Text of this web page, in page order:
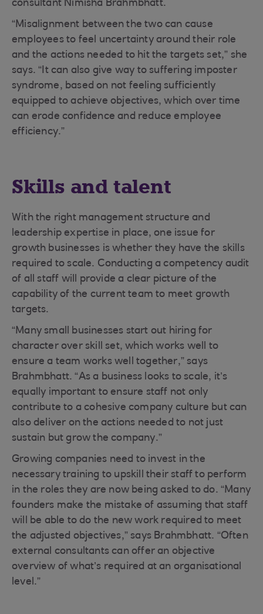
consultant Nimisha Brahmbhatt.
“Misalignment between the two can cause
employees to feel uncertainty around their role
and the actions needed to hit the targets set,” she
says. “It can also give way to suffering imposter
syndrome, based on not feeling sufficiently
equipped to achieve objectives, which over time
can erode confidence and reduce employee
efficiency.”
Skills and talent
With the right management structure and
leadership expertise in place, one issue for
growth businesses is whether they have the skills
required to scale. Conducting a competency audit
of all staff will provide a clear picture of the
capability of the current team to meet growth
targets.
“Many small businesses start out hiring for
character over skill set, which works well to
ensure a team works well together,” says
Brahmbhatt. “As a business looks to scale, it’s
equally important to ensure staff not only
contribute to a cohesive company culture but can
also deliver on the actions needed to not just
sustain but grow the company.”
Growing companies need to invest in the
necessary training to upskill their staff to perform
in the roles they are now being asked to do. “Many
founders make the mistake of assuming that staff
will be able to do the new work required to meet
the adjusted objectives,” says Brahmbhatt. “Often
external consultants can offer an objective
overview of what’s required at an organisational
level.”